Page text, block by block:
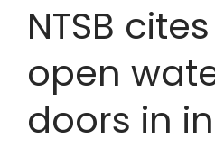
NTSB
open
doors in